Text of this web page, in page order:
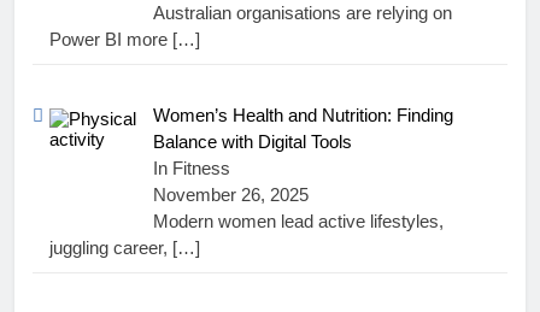
Australian organisations are relying on
Power BI more […]
Women’s Health and Nutrition: Finding
Balance with Digital Tools
In Fitness
November 26, 2025
Modern women lead active lifestyles,
juggling career, […]